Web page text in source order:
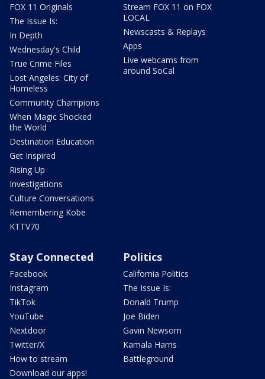
FOX 11 Originals
The Issue Is:
In Depth
Wednesday's Child
True Crime Files
Lost Angeles: City of
Homeless
Community Champions
When Magic Shocked
the World
Destination Education
Get Inspired
Rising Up
Investigations
Culture Conversations
Remembering Kobe
KTTV70
Stream FOX 11 on FOX
LOCAL
Newscasts & Replays
Apps
Live webcams from
around SoCal
Stay Connected
Facebook
Instagram
TikTok
YouTube
Nextdoor
Twitter/X
How to stream
Download our apps!
Politics
California Politics
The Issue Is:
Donald Trump
Joe Biden
Gavin Newsom
Kamala Harris
Battleground